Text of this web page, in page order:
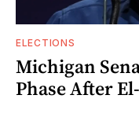
ELECTIONS
Michigan
Phase After